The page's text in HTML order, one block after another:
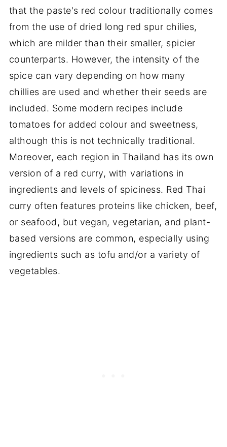
that the paste's red colour traditionally comes
from the use of dried long red spur chilies,
which are milder than their smaller, spicier
counterparts. However, the intensity of the
spice can vary depending on how many
chillies are used and whether their seeds are
included. Some modern recipes include
tomatoes for added colour and sweetness,
although this is not technically traditional.
Moreover, each region in Thailand has its own
version of a red curry, with variations in
ingredients and levels of spiciness. Red Thai
curry often features proteins like chicken, beef,
or seafood, but vegan, vegetarian, and plant-
based versions are common, especially using
ingredients such as tofu and/or a variety of
vegetables.